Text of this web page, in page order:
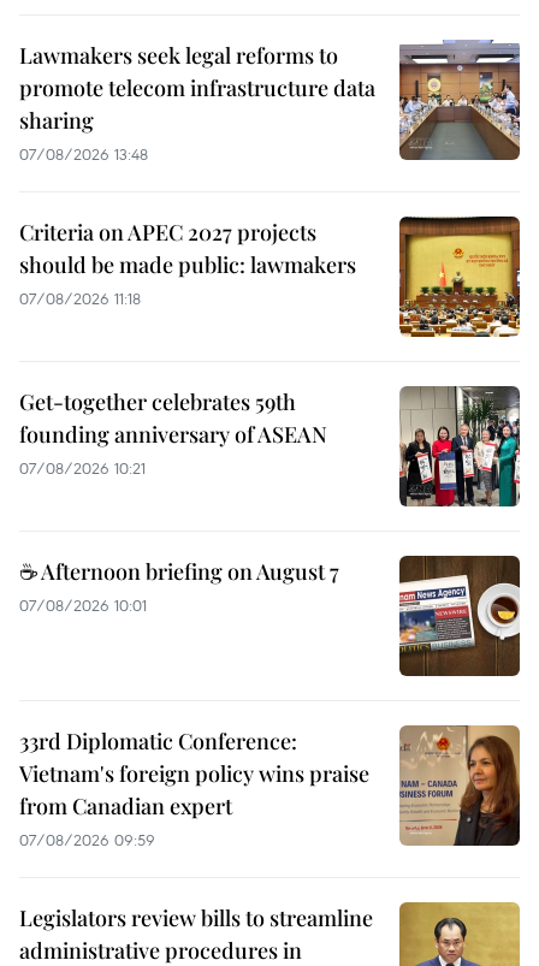
Lawmakers seek legal reforms to
promote telecom infrastructure data
sharing
07/08/2026 13:48
Criteria on APEC 2027 projects
should be made public: lawmakers
07/08/2026 11:18
Get-together celebrates 59th
founding anniversary of ASEAN
07/08/2026 10:21
☕ Afternoon briefing on August 7
07/08/2026 10:01
33rd Diplomatic Conference:
Vietnam's foreign policy wins praise
from Canadian expert
07/08/2026 09:59
Legislators review bills to streamline
administrative procedures in